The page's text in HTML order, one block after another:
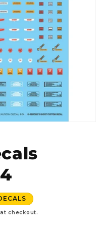
checkout.